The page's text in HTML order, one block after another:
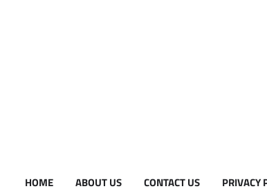
HOME ABOUT US CONTACT US PRIVACY